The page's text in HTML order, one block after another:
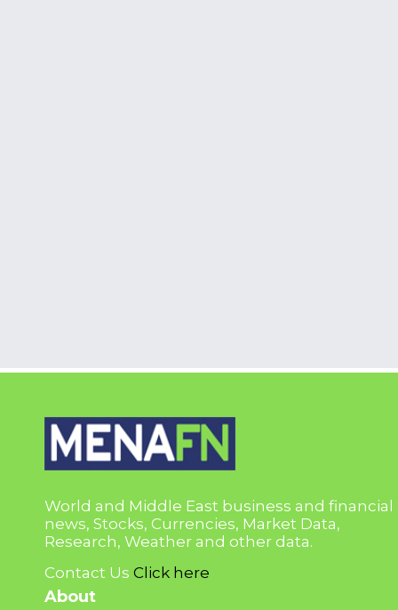
World and Middle East business and financial
news, Stocks, Currencies, Market Data,
Research, Weather and other data.
Contact Us Click here
About